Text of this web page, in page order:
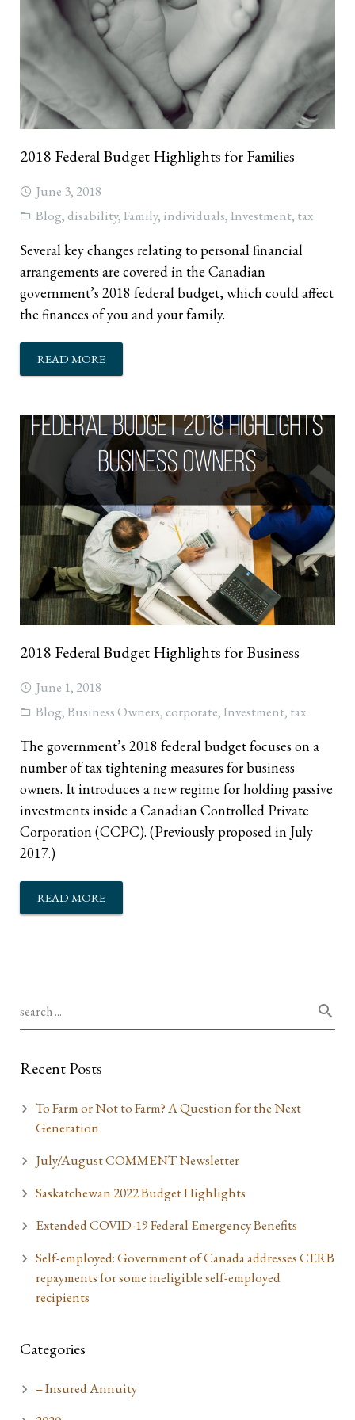
2018 Federal Budget Highlights for Families
June 3, 2018
Blog,disability,Family, individuals,Investment, tax
Several key changes relating to personal financial
arrangements are covered in the Canadian
government’s 2018 federal budget, which could affect
the finances of you and your family.
READ MORE
2018 Federal Budget Highlights for Business
June 1, 2018
Blog,Business Owners, corporate,Investment, tax
The government’s 2018 federal budget focuses on a
number of tax tightening measures for business
owners. It introduces a new regime for holding passive
investments inside a Canadian Controlled Private
Corporation (CCPC). (Previously proposed in July
2017.)
READ MORE
Recent Posts
To Farm or Not to Farm? A Question for the Next
Generation
July/August COMMENT Newsletter
Saskatchewan 2022 Budget Highlights
Extended COVID-19 Federal Emergency Benefits
Self-employed: Government of Canada addresses CERB
repayments for some ineligible self-employed
recipients
Categories
– Insured Annuity